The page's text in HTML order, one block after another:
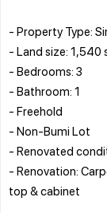
- Property Type:
- Land size: 1,540
- Bedrooms: 3
- Bathroom: 1
- Freehold
- Non-Bumi Lot
- Renovated
- Renovation:
top & cabinet